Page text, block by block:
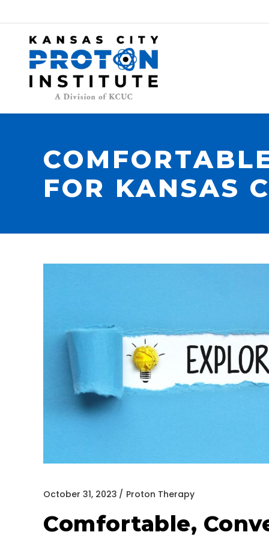
FOR KANSAS
October 31, 2023 Proton Therapy
Comfortable,